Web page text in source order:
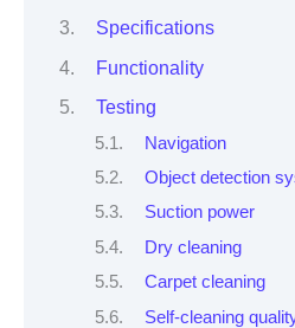
Specifications
Functionality
Testing
Navigation
Object detection
Suction power
Dry cleaning
Carpet cleaning
Self-cleaning